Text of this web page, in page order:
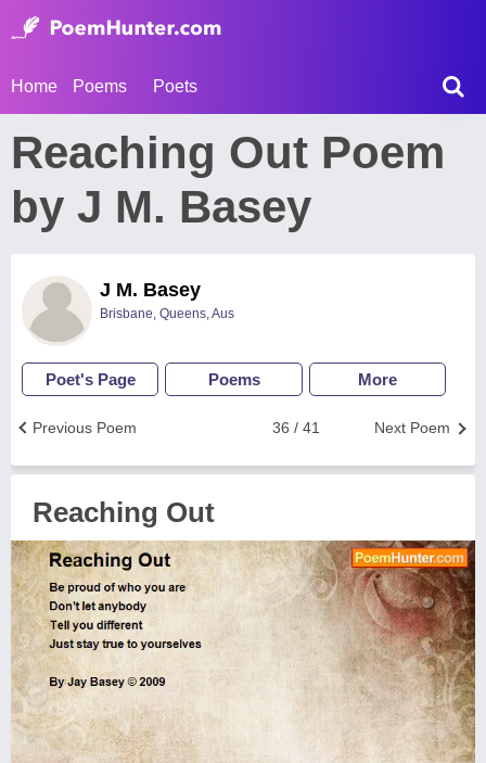
Home Poems Poets
Reaching Out Poem
by J M. Basey
J M. Basey
Brisbane, Queens, Aus
Poet's Page Poems More
Next Poem
36 / 41
Previous Poem
Reaching Out